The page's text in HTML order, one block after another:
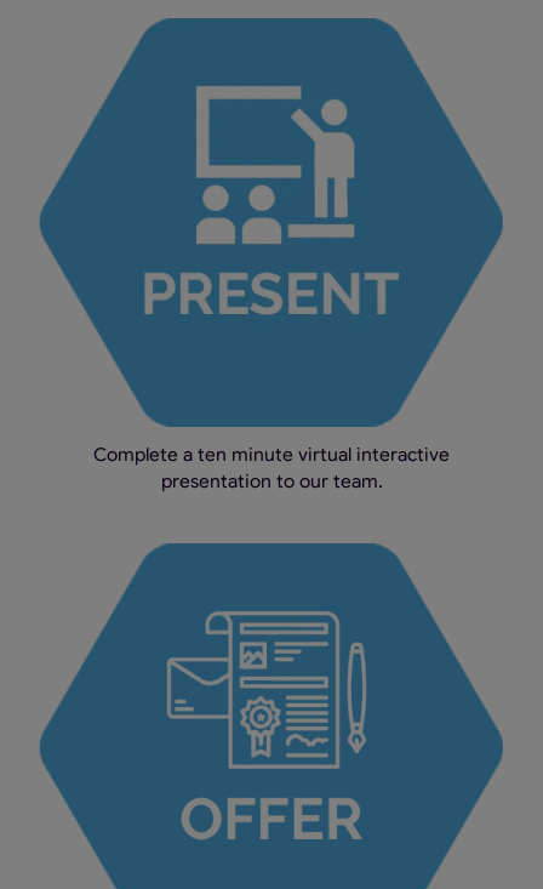
Complete a ten minute virtual interactive
presentation to our team.